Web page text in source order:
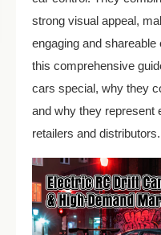
strong visual appeal,
engaging and
this comprehensive
cars special, why they
and why they represent
retailers and distributors.